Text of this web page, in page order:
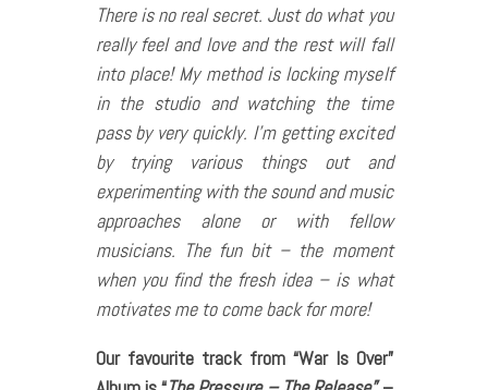
There is no real secret. Just do what you
really feel and love and the rest will fall
into place! My method is locking myself
in the studio and watching the time
pass by very quickly. I’m getting excited
by trying various things out and
experimenting with the sound and music
approaches alone or with fellow
musicians. The fun bit – the moment
when you find the fresh idea – is what
motivates me to come back for more!
Our favourite track from “War Is Over”